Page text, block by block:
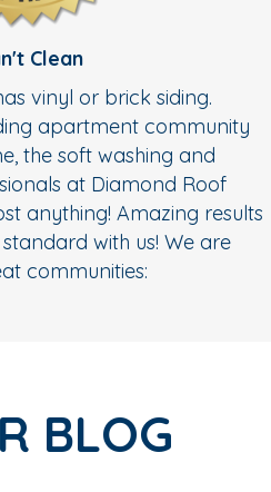
Clean
vinyl or brick siding.
apartment community
the soft washing and
at Diamond Roof
anything! Amazing results
with us! We are
communities:
BLOG